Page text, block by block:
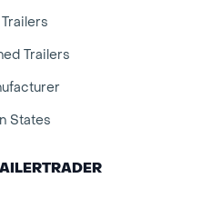
Trailers
States